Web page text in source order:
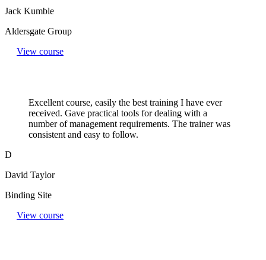
Jack Kumble
Aldersgate Group
View course
Excellent course, easily the best training I have ever
received. Gave practical tools for dealing with a
number of management requirements. The trainer was
consistent and easy to follow.
D
David Taylor
Binding Site
View course